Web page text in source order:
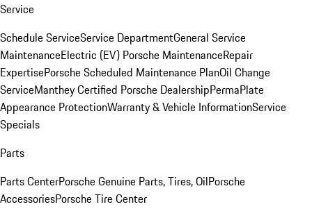
Service
Schedule ServiceService DepartmentGeneral Service
MaintenanceElectric (EV) Porsche MaintenanceRepair
ExpertisePorsche Scheduled Maintenance PlanOil Change
ServiceManthey Certified Porsche DealershipPermaPlate
Appearance ProtectionWarranty & Vehicle InformationService
Specials
Parts
Parts CenterPorsche Genuine Parts, Tires, OilPorsche
AccessoriesPorsche Tire Center